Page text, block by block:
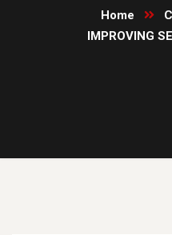
Home
IMPROVING